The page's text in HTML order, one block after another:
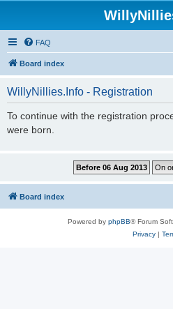
FAQ
Board index
WillyNillies.Info - Registration
To continue with the registration
were born.
Board index
Powered by phpBB® Forum
Privacy|